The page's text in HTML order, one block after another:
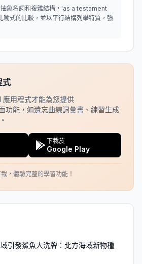
象名詞和複雜結構，'as a testament
喻式的比較，並以平行結構列舉特質，強
式
用程式才能為您提供
功能，如遺忘曲線詞彙書、練習生成
下載於
Google Play
，體驗完整的學習功能！
引發鯊魚大洗牌：北方海域新物種